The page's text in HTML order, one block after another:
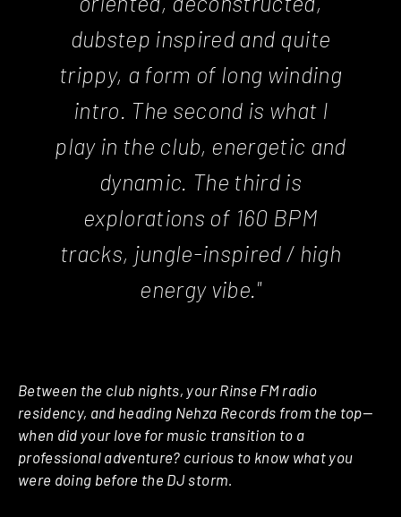
dubstep inspired and quite
trippy, a form of long winding
intro. The second is what I
play in the club, energetic and
dynamic. The third is
explorations of 160 BPM
tracks, jungle-inspired / high
energy vibe."
Between the club nights, your Rinse FM radio
residency, and heading Nehza Records from the top—
when did your love for music transition to a
professional adventure? curious to know what you
were doing before the DJ storm.